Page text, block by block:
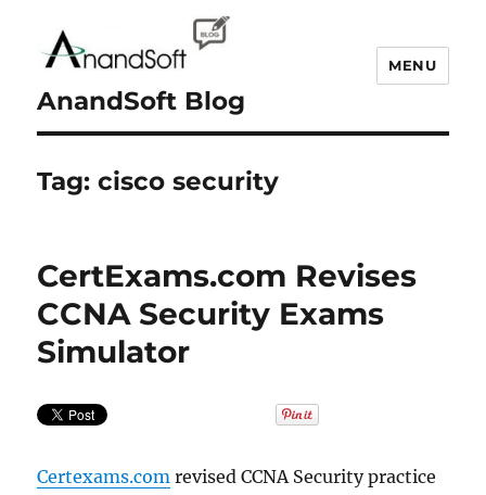
AnandSoft Blog
MENU
Tag:cisco security
CertExams.com Revises
CCNA Security Exams
Simulator
Certexams.com revised CCNA Security practice